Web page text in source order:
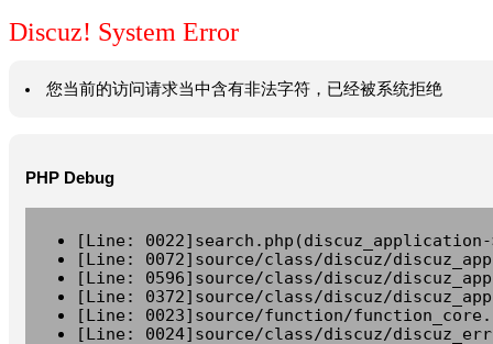
Discuz! System Error
您当前的访问请求当中含有非法字符，已经被系统拒绝
PHP Debug
[Line:
[Line: 0072]source/class/discuz/
[Line: 0596]source/class/discuz/
[Line: 0372]source/class/discuz/
[Line: 0023]source/function/
[Line: 0024]source/class/discuz/